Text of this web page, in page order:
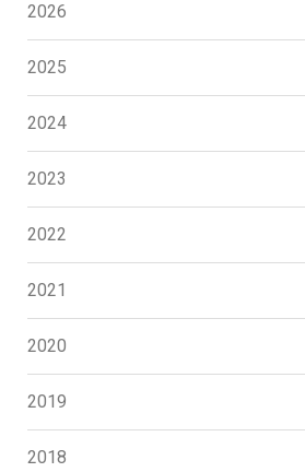
2026
2025
2024
2023
2022
2021
2020
2019
2018